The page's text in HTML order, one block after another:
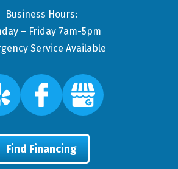
Business Hours:
– Friday 7am-5pm
Service Available
Find Financing